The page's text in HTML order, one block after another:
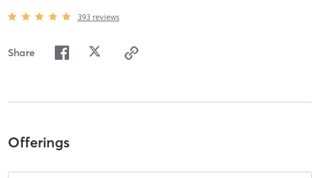
393 reviews
Share
Offerings